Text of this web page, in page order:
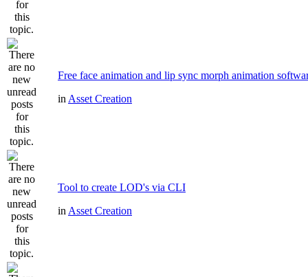
Free face animation and lip sync morph animation
in Asset Creation
Tool to create LOD's via CLI
in Asset Creation